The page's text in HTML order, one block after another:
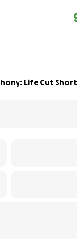
Life Cut Short